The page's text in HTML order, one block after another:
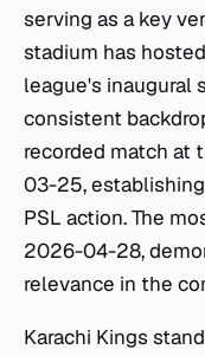
serving as a key
stadium has
league's inaugural
consistent
recorded match at
03-25,
PSL action. The
2026-04-28,
relevance in the
Karachi Kings